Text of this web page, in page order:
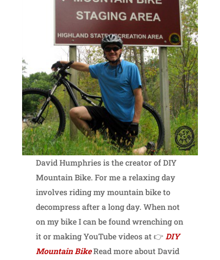
David Humphries is the creator of DIY
Mountain Bike. For me a relaxing day
involves riding my mountain bike to
decompress after a long day. When not
on my bike I can be found wrenching on
it or making YouTube videos at 👉DIY
Mountain BikeRead more about David